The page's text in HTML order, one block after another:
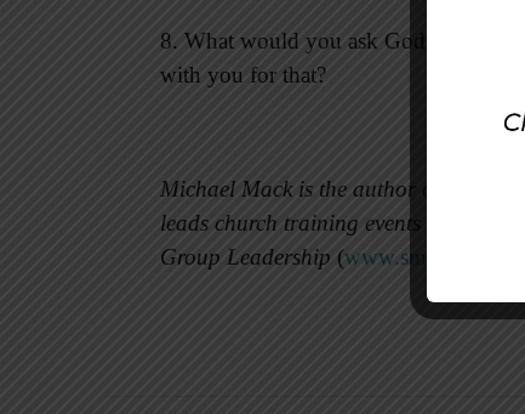
8. What would you ask God to
with you for that?
Michael Mack is the author of 16
leads church training events and
Group Leadership (